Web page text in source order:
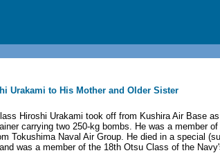
Urakami to His Mother and Older Sister
Hiroshi Urakami took off from Kushira Air Base
carrying two 250-kg bombs. He was a member
Tokushima Naval Air Group. He died in a special
was a member of the 18th Otsu Class of the